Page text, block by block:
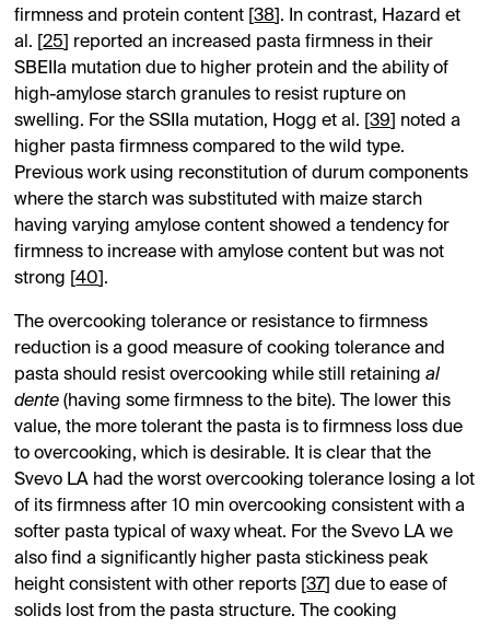
firmness and protein content [38 ]. In contrast, Hazard et
al. [25 ] reported an increased pasta firmness in their
SBEIIa mutation due to higher protein and the ability of
high-amylose starch granules to resist rupture on
swelling. For the SSIIa mutation, Hogg et al. [39 ] noted a
higher pasta firmness compared to the wild type.
Previous work using reconstitution of durum components
where the starch was substituted with maize starch
having varying amylose content showed a tendency for
firmness to increase with amylose content but was not
strong [40 ].
The overcooking tolerance or resistance to firmness
reduction is a good measure of cooking tolerance and
pasta should resist overcooking while still retainingal
dente (having some firmness to the bite). The lower this
value, the more tolerant the pasta is to firmness loss due
to overcooking, which is desirable. It is clear that the
Svevo LA had the worst overcooking tolerance losing a lot
of its firmness after 10 min overcooking consistent with a
softer pasta typical of waxy wheat. For the Svevo LA we
also find a significantly higher pasta stickiness peak
height consistent with other reports [37 ] due to ease of
solids lost from the pasta structure. The cooking